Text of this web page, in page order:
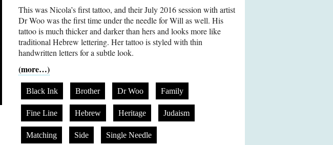
This was Nicola’s first tattoo, and their July 2016 session with artist
Dr Woo was the first time under the needle for Will as well. His
tattoo is much thicker and darker than hers and looks more like
traditional Hebrew lettering. Her tattoo is styled with thin
handwritten letters for a subtle look.
(more…)
Black Ink Brother Dr Woo Family
Fine Line Hebrew Heritage Judaism
Matching Side Single Needle